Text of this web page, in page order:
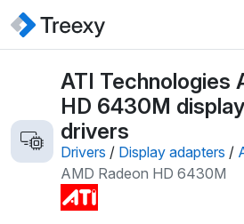
ATI Technologies
HD 6430M
drivers
Drivers / Display adapters /
AMD Radeon HD 6430M